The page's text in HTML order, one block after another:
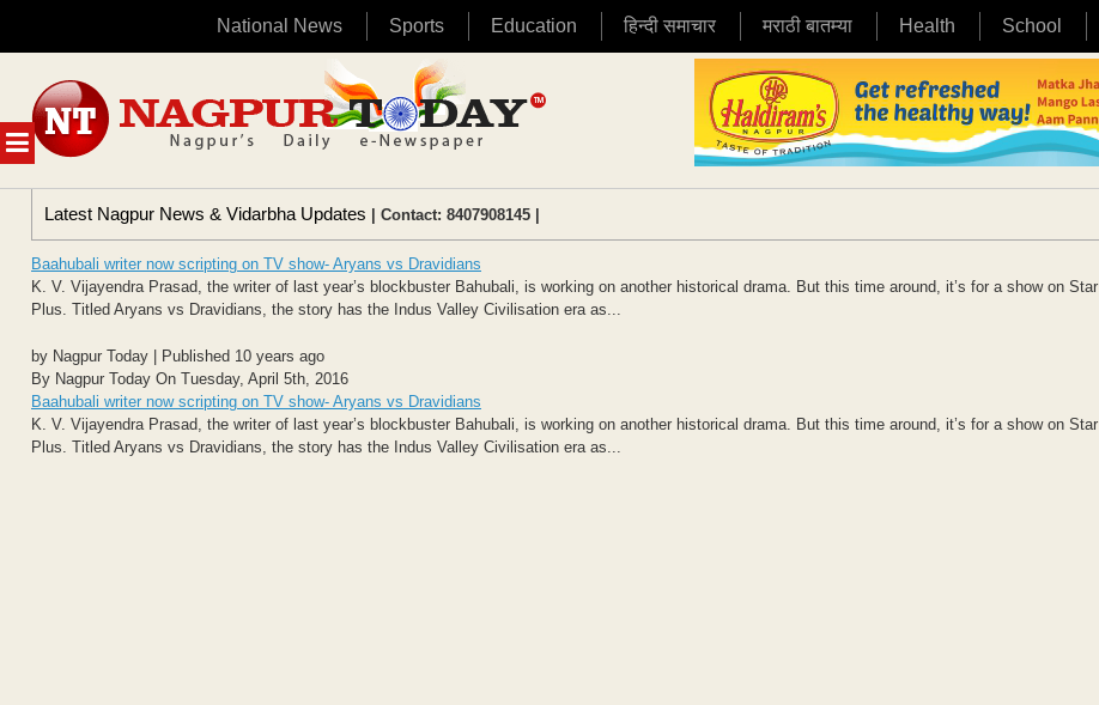
National News Sports Education हिन्दी समाचार मराठी बातम्या Health School
MENU
content
Latest Nagpur News & Vidarbha Updates | Contact: 8407908145 |
Baahubali writer now scripting on TV show- Aryans vs Dravidians
K. V. Vijayendra Prasad, the writer of last year’s blockbuster Bahubali, is working on another historical drama. But this time around, it’s for a show on Star
Plus. Titled Aryans vs Dravidians, the story has the Indus Valley Civilisation era as...
by Nagpur Today | Published 10 years ago
By Nagpur Today On Tuesday, April 5th, 2016
Baahubali writer now scripting on TV show- Aryans vs Dravidians
K. V. Vijayendra Prasad, the writer of last year’s blockbuster Bahubali, is working on another historical drama. But this time around, it’s for a show on Star
Plus. Titled Aryans vs Dravidians, the story has the Indus Valley Civilisation era as...